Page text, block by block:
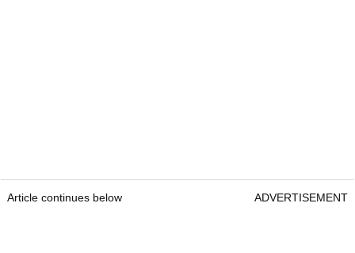
Article continues below ADVERTISEMENT